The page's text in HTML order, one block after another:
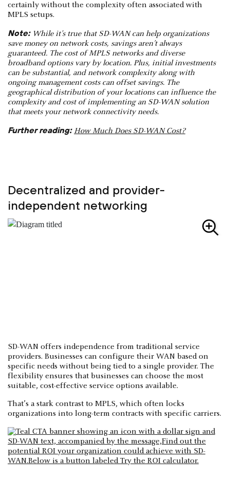
certainly without the complexity often associated with
MPLS setups.
Note:While it’s true that SD-WAN can help organizations
save money on network costs, savings aren’t always
guaranteed. The cost of MPLS networks and diverse
broadband options vary by location. Plus, initial investments
can be substantial, and network complexity along with
ongoing management costs can offset savings. The
geographical distribution of your locations can influence the
complexity and cost of implementing an SD-WAN solution
that meets your network connectivity needs.
Further reading: How Much Does SD-WAN Cost?
Decentralized and provider-
independent networking
SD-WAN offers independence from traditional service
providers. Businesses can configure their WAN based on
specific needs without being tied to a single provider. The
flexibility ensures that businesses can choose the most
suitable, cost-effective service options available.
That’s a stark contrast to MPLS, which often locks
organizations into long-term contracts with specific carriers.